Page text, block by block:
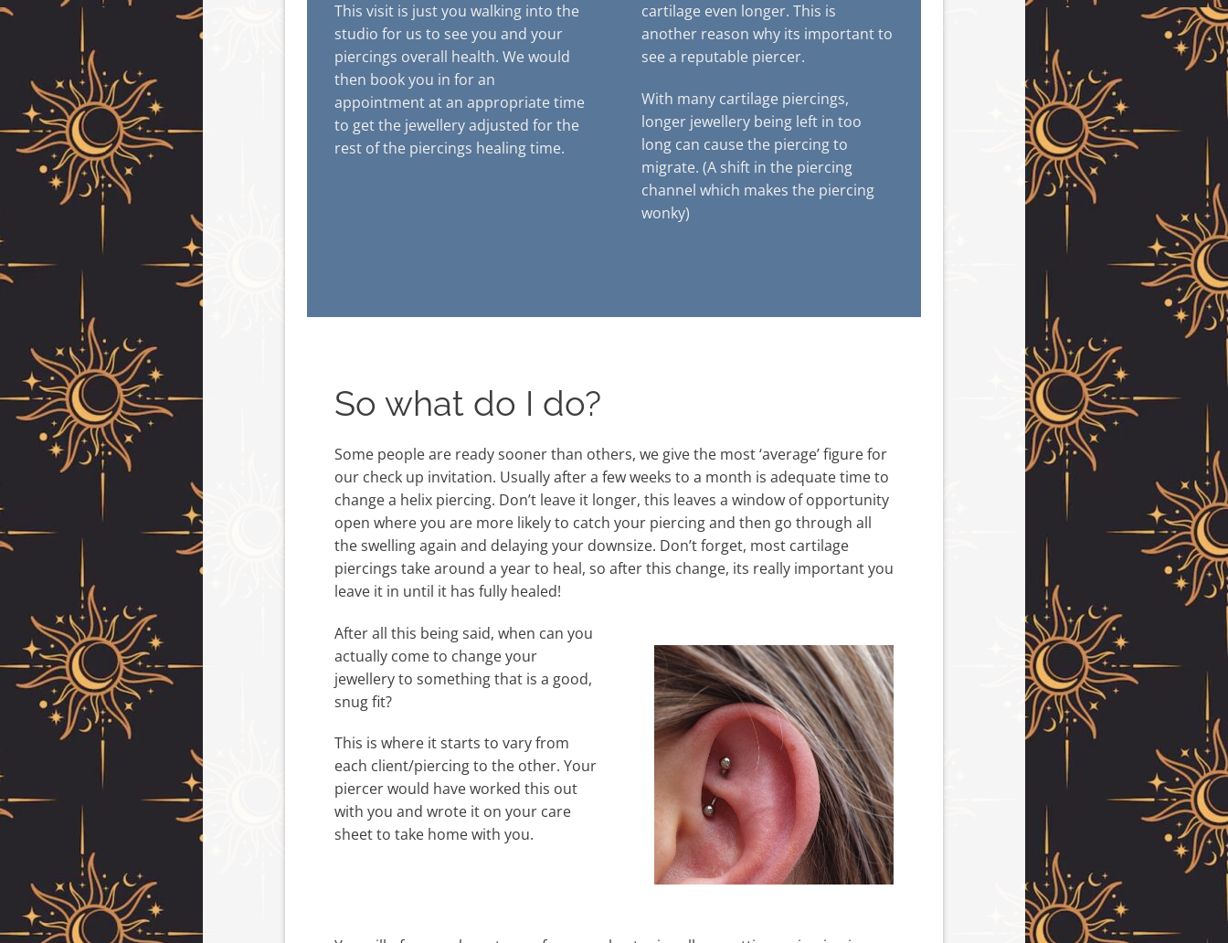
This visit is just you walking into the
studio for us to see you and your
piercings overall health. We would
then book you in for an
appointment at an appropriate time
to get the jewellery adjusted for the
rest of the piercings healing time.
cartilage even longer. This is
another reason why its important to
see a reputable piercer.
With many cartilage piercings,
longer jewellery being left in too
long can cause the piercing to
migrate. (A shift in the piercing
channel which makes the piercing
wonky)
So what do I do?
Some people are ready sooner than others, we give the most ‘average’ figure for
our check up invitation. Usually after a few weeks to a month is adequate time to
change a helix piercing. Don’t leave it longer, this leaves a window of opportunity
open where you are more likely to catch your piercing and then go through all
the swelling again and delaying your downsize. Don’t forget, most cartilage
piercings take around a year to heal, so after this change, its really important you
leave it in until it has fully healed!
After all this being said, when can you
actually come to change your
jewellery to something that is a good,
snug fit?
This is where it starts to vary from
each client/piercing to the other. Your
piercer would have worked this out
with you and wrote it on your care
sheet to take home with you.